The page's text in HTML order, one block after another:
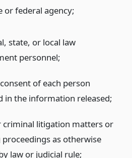
or federal agency;
state, or local law
personnel;
of each person
in the information released;
criminal litigation matters or
proceedings as otherwise
law or judicial rule;